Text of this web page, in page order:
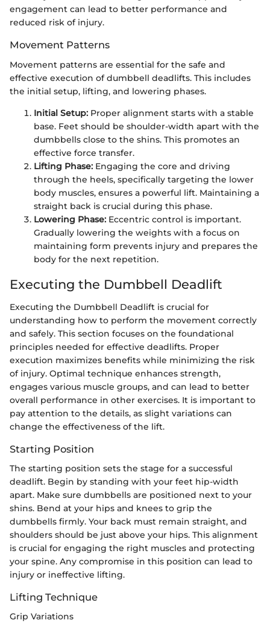
engagement can lead to better performance and
reduced risk of injury.
Movement Patterns
Movement patterns are essential for the safe and
effective execution of dumbbell deadlifts. This includes
the initial setup, lifting, and lowering phases.
Initial Setup: Proper alignment starts with a stable
base. Feet should be shoulder-width apart with the
dumbbells close to the shins. This promotes an
effective force transfer.
Lifting Phase: Engaging the core and driving
through the heels, specifically targeting the lower
body muscles, ensures a powerful lift. Maintaining a
straight back is crucial during this phase.
Lowering Phase: Eccentric control is important.
Gradually lowering the weights with a focus on
maintaining form prevents injury and prepares the
body for the next repetition.
Executing the Dumbbell Deadlift
Executing the Dumbbell Deadlift is crucial for
understanding how to perform the movement correctly
and safely. This section focuses on the foundational
principles needed for effective deadlifts. Proper
execution maximizes benefits while minimizing the risk
of injury. Optimal technique enhances strength,
engages various muscle groups, and can lead to better
overall performance in other exercises. It is important to
pay attention to the details, as slight variations can
change the effectiveness of the lift.
Starting Position
The starting position sets the stage for a successful
deadlift. Begin by standing with your feet hip-width
apart. Make sure dumbbells are positioned next to your
shins. Bend at your hips and knees to grip the
dumbbells firmly. Your back must remain straight, and
shoulders should be just above your hips. This alignment
is crucial for engaging the right muscles and protecting
your spine. Any compromise in this position can lead to
injury or ineffective lifting.
Lifting Technique
Grip Variations